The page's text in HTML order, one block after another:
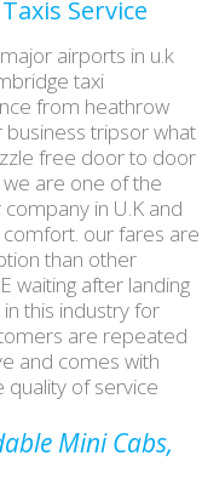
Service
airports in u.k
taxi
from heathrow
tripsor what
free door to door
are one of the
in U.K and
our fares are
than other
waiting after landing
this industry for
are repeated
and comes with
of service
Mini Cabs,